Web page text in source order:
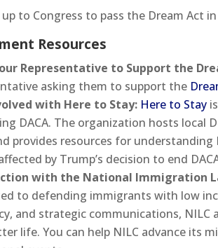
to Congress to pass the Dream Act
Resources
Representative to Support the
asking them to support the
with Here to Stay: Here to Stay
DACA. The organization hosts local
provides resources for
by Trump’s decision to end
with the National Immigration
to defending immigrants with low
and strategic communications,
life. You can help NILC advance its